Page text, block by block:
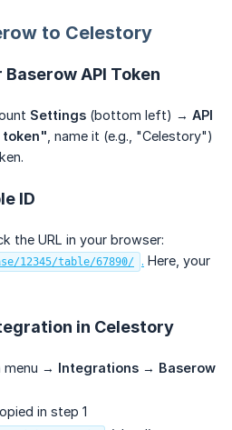
to Celestory
API Token
Settings (bottom left) → API
token" , name it (e.g., "Celestory")
ID
the URL in your browser:
12345/table/67890/ . Here, your
in Celestory
menu → Integrations → Baserow
in step 1